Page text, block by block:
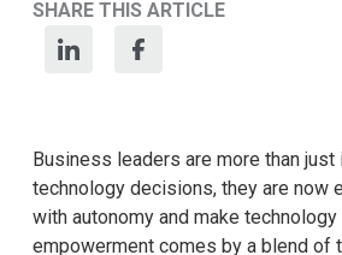
SHARE THIS ARTICLE
Business leaders are more than just
technology decisions, they are now
with autonomy and make
empowerment comes by a blend of